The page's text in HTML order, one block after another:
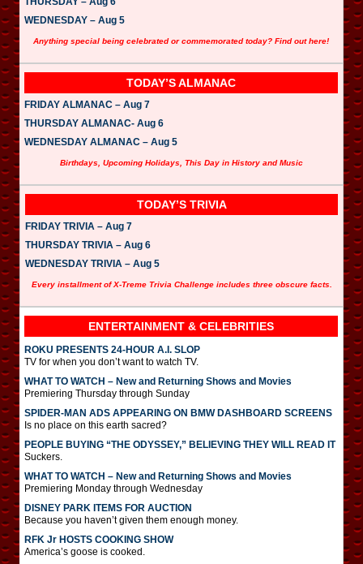
WEDNESDAY – Aug 5
Anything special being celebrated or commemorated today? Find out here!
TODAY’S ALMANAC
FRIDAY ALMANAC – Aug 7
THURSDAY ALMANAC- Aug 6
WEDNESDAY ALMANAC – Aug 5
Birthdays, Upcoming Holidays, This Day in History and Music
TODAY’S TRIVIA
FRIDAY TRIVIA – Aug 7
THURSDAY TRIVIA – Aug 6
WEDNESDAY TRIVIA – Aug 5
Every installment of X-Treme Trivia Challenge includes three obscure facts.
ENTERTAINMENT & CELEBRITIES
ROKU PRESENTS 24-HOUR A.I. SLOP
TV for when you don’t want to watch TV.
WHAT TO WATCH – New and Returning Shows and Movies
Premiering Thursday through Sunday
SPIDER-MAN ADS APPEARING ON BMW DASHBOARD SCREENS
Is no place on this earth sacred?
PEOPLE BUYING “THE ODYSSEY,” BELIEVING THEY WILL READ IT
Suckers.
WHAT TO WATCH – New and Returning Shows and Movies
Premiering Monday through Wednesday
DISNEY PARK ITEMS FOR AUCTION
Because you haven’t given them enough money.
RFK Jr HOSTS COOKING SHOW
America’s goose is cooked.